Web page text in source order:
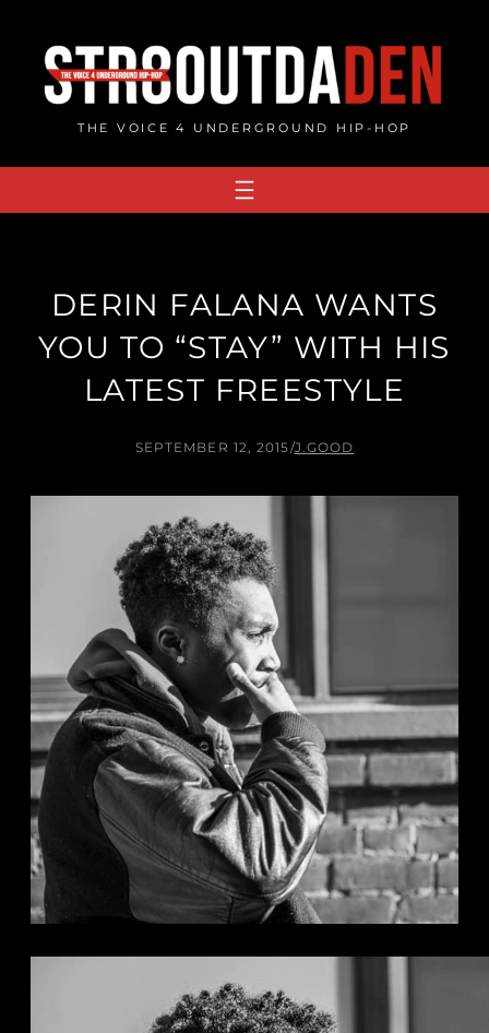
content
THE VOICE 4 UNDERGROUND HIP-HOP
DERIN FALANA WANTS
YOU TO “STAY” WITH HIS
LATEST FREESTYLE
SEPTEMBER 12, 2015/J.GOOD